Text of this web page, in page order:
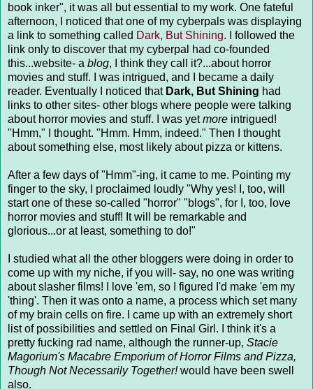
book inker", it was all but essential to my work. One fateful
afternoon, I noticed that one of my cyberpals was displaying
a link to something called Dark, But Shining. I followed the
link only to discover that my cyberpal had co-founded
this...website- a blog, I think they call it?...about horror
movies and stuff. I was intrigued, and I became a daily
reader. Eventually I noticed that Dark, But Shining had
links to other sites- other blogs where people were talking
about horror movies and stuff. I was yetmore intrigued!
"Hmm," I thought. "Hmm. Hmm, indeed." Then I thought
about something else, most likely about pizza or kittens.
After a few days of "Hmm"-ing, it came to me. Pointing my
finger to the sky, I proclaimed loudly "Why yes! I, too, will
start one of these so-called "horror" "blogs", for I, too, love
horror movies and stuff! It will be remarkable and
glorious...or at least, something to do!"
I studied what all the other bloggers were doing in order to
come up with my niche, if you will- say, no one was writing
about slasher films! I love 'em, so I figured I'd make 'em my
'thing'. Then it was onto a name, a process which set many
of my brain cells on fire. I came up with an extremely short
list of possibilities and settled on Final Girl. I think it's a
pretty fucking rad name, although the runner-up, Stacie
Magorium's Macabre Emporium of Horror Films and Pizza,
Though Not Necessarily Together!would have been swell
also.